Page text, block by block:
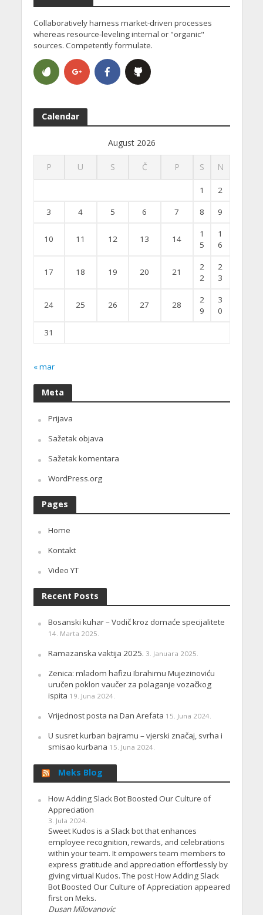
Collaboratively harness market-driven processes
whereas resource-leveling internal or "organic"
sources. Competently formulate.
Calendar
August 2026
P U S Č P S N
1 2
3 4 5 6 7 8 9
10 11 12 13 14
1
5
1
6
17 18 19 20 21
2
2
2
3
24 25 26 27 28
2
9
3
0
31
« mar
Meta
Prijava
Sažetak objava
Sažetak komentara
WordPress.org
Pages
Home
Kontakt
Video YT
Recent Posts
Bosanski kuhar – Vodič kroz domaće specijalitete
14. Marta 2025.
Ramazanska vaktija 2025. 3. Januara 2025.
Zenica: mladom hafizu Ibrahimu Mujezinoviću
uručen poklon vaučer za polaganje vozačkog
ispita 19. Juna 2024.
Vrijednost posta na Dan Arefata 15. Juna 2024.
U susret kurban bajramu – vjerski značaj, svrha i
smisao kurbana 15. Juna 2024.
Meks Blog
How Adding Slack Bot Boosted Our Culture of
Appreciation
3. Jula 2024.
Sweet Kudos is a Slack bot that enhances
employee recognition, rewards, and celebrations
within your team. It empowers team members to
express gratitude and appreciation effortlessly by
giving virtual Kudos. The post How Adding Slack
Bot Boosted Our Culture of Appreciation appeared
first on Meks.
Dusan Milovanovic